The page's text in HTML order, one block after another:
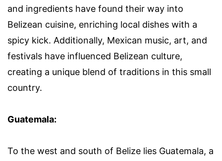
and ingredients have found their way into
Belizean cuisine, enriching local dishes with a
spicy kick. Additionally, Mexican music, art, and
festivals have influenced Belizean culture,
creating a unique blend of traditions in this small
country.
Guatemala:
To the west and south of Belize lies Guatemala, a